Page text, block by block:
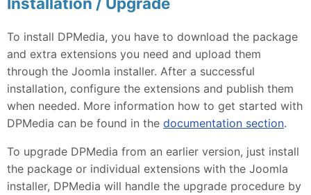
To install DPMedia, you have to download the package
and extra extensions you need and upload them
through the Joomla installer. After a successful
installation, configure the extensions and publish them
when needed. More information how to get started with
DPMedia can be found in the documentation section.
To upgrade DPMedia from an earlier version, just install
the package or individual extensions with the Joomla
installer, DPMedia will handle the upgrade procedure by